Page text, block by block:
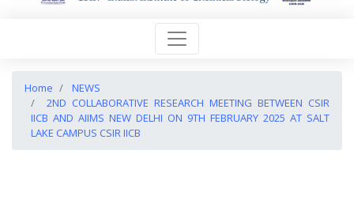
Home
NEWS
2ND COLLABORATIVE RESEARCH MEETING BETWEEN CSIR
IICB AND AIIMS NEW DELHI ON 9TH FEBRUARY 2025 AT SALT
LAKE CAMPUS CSIR IICB